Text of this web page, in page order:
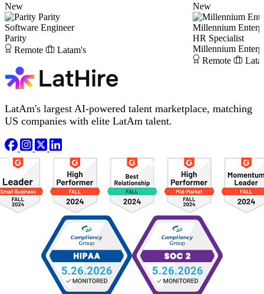
New
Parity
Software Engineer
Parity
Remote
Latam's
New
Millennium
HR Specialist
Millennium
Remote
LatAm's largest AI-powered talent marketplace, matching
US companies with elite LatAm talent.